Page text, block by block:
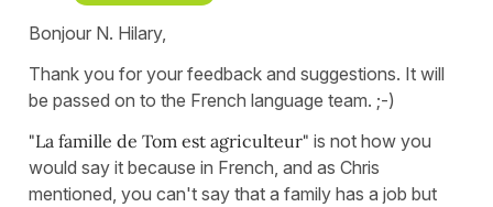
Bonjour N. Hilary,
Thank you for your feedback and suggestions. It will
be passed on to the French language team. ;-)
"La famille de Tom est agriculteur" is not how you
would say it because in French, and as Chris
mentioned, you can't say that a family has a job but